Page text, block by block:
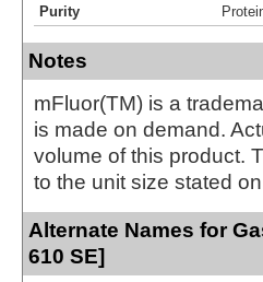
Purity
Notes
mFluor(TM) is a
is made on demand.
volume of this product.
to the unit size stated
Alternate Names for
610 SE]